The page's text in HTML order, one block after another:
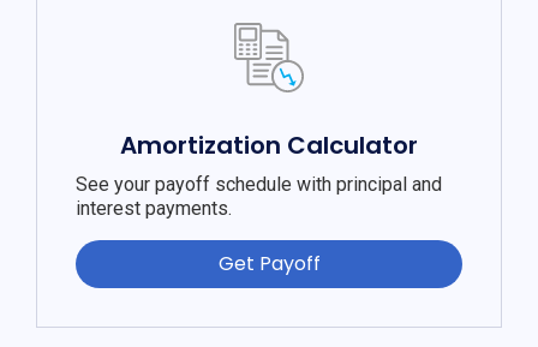
Amortization Calculator
See your payoff schedule with principal and
interest payments.
Get Payoff